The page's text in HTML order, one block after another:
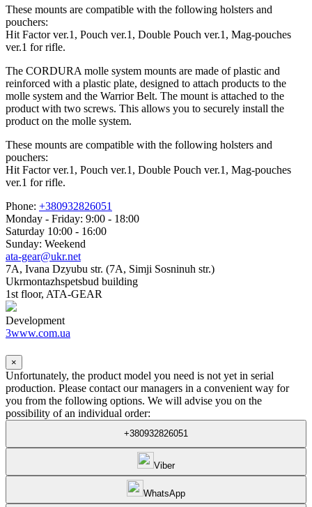
These mounts are compatible with the following holsters and
pouchers:
Hit Factor ver.1, Pouch ver.1, Double Pouch ver.1, Mag-pouches
ver.1 for rifle.
The CORDURA molle system mounts are made of plastic and
reinforced with a plastic plate, designed to attach products to the
molle system and the Warrior Belt. The mount is attached to the
product with two screws. This allows you to securely install the
product on the molle system.
These mounts are compatible with the following holsters and
pouchers:
Hit Factor ver.1, Pouch ver.1, Double Pouch ver.1, Mag-pouches
ver.1 for rifle.
Phone: +380932826051
Monday - Friday: 9:00 - 18:00
Saturday 10:00 - 16:00
Sunday: Weekend
ata-gear@ukr.net
7A, Ivana Dzyubu str. (7A, Simji Sosninuh str.)
Ukrmontazhspetsbud building
1st floor, ATA-GEAR
Development
3www.com.ua
×
Unfortunately, the product model you need is not yet in serial
production. Please contact our managers in a convenient way for
you from the following options. We will advise you on the
possibility of an individual order:
+380932826051
Viber
WhatsApp